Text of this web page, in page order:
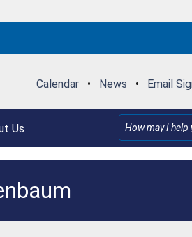
Calendar • News • Email
Us